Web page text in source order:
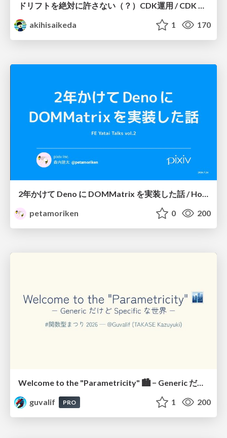
ドリフトを絶対に許さない（？）CDK運用 / CDK Ops with Zero Tolerance for Drifts (?)
akihisaikeda
1 170
2年かけて Deno に DOMMatrix を実装した話 / How I implemented DOMMatrix in Deno over two years
petamoriken
0 200
Welcome to the "Parametricity" 🏙️ − Generic だけど Specific な世界 −
guvalif
PRO 1 200